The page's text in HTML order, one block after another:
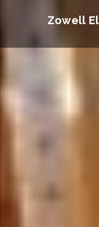
Zowell